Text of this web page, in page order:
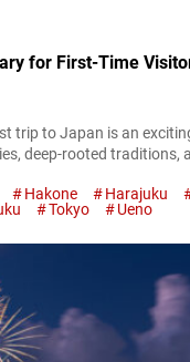
for First-Time
trip to Japan is an
deep-rooted traditions,
planning makes it
sense of its character.
Hakone Harajuku
Tokyo Ueno